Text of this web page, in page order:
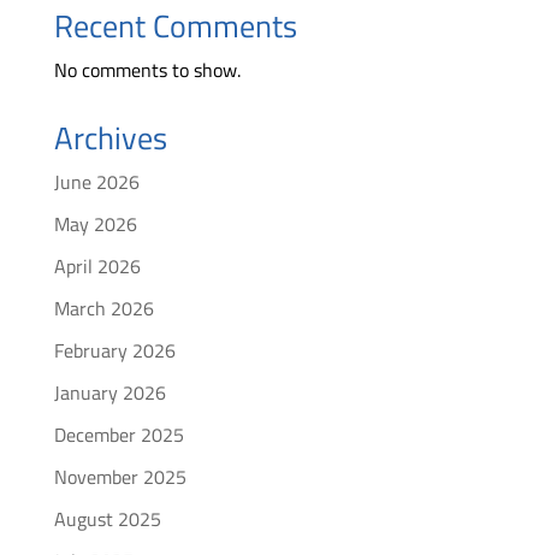
Recent Comments
No comments to show.
Archives
June 2026
May 2026
April 2026
March 2026
February 2026
January 2026
December 2025
November 2025
August 2025